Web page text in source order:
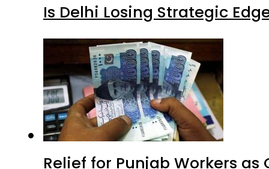
Is Delhi Losing Strategic
Relief for Punjab Workers